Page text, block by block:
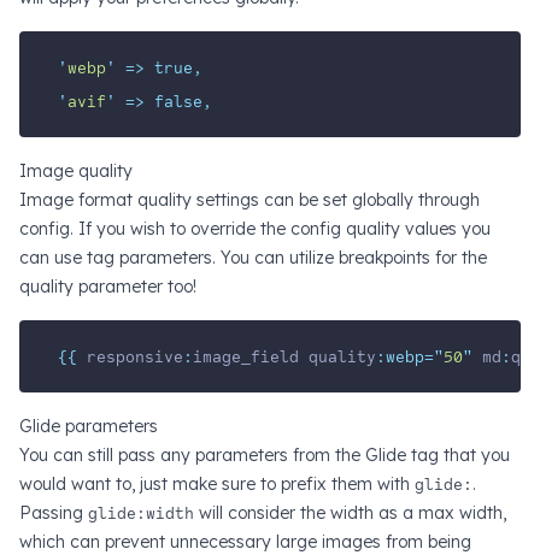
'webp ' => true,
' avif ' => false,
Image quality
Image format quality settings can be set globally through
config. If you wish to override the config quality values you
can use tag parameters. You can utilize breakpoints for the
quality parameter too!
{{ responsive : image_field quality :webp="50" md :
Glide parameters
You can still pass any parameters from the Glide tag that you
would want to, just make sure to prefix them with glide: .
Passing glide:width will consider the width as a max width,
which can prevent unnecessary large images from being